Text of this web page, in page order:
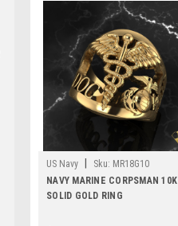
US Navy Sku: MR18G10
NAVY MARINE CORPSMAN 10K
SOLID GOLD RING